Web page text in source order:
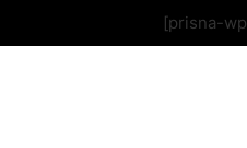
[prisna-